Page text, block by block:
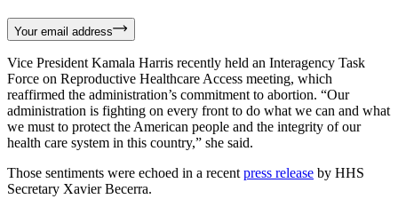
Your email address
Vice President Kamala Harris recently held an Interagency Task
Force on Reproductive Healthcare Access meeting, which
reaffirmed the administration’s commitment to abortion. “Our
administration is fighting on every front to do what we can and what
we must to protect the American people and the integrity of our
health care system in this country,” she said.
Those sentiments were echoed in a recent press release by HHS
Secretary Xavier Becerra.